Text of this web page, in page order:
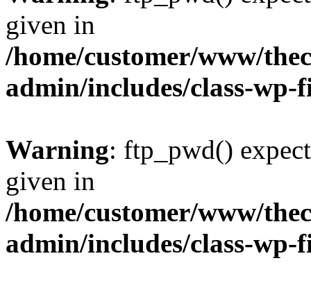
given in
/home/customer/www/
admin/includes/class-
Warning: ftp_pwd()
given in
/home/customer/www/
admin/includes/class-